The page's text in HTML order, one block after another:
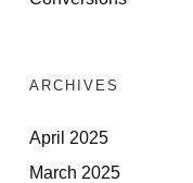
ARCHIVES
April 2025
March 2025